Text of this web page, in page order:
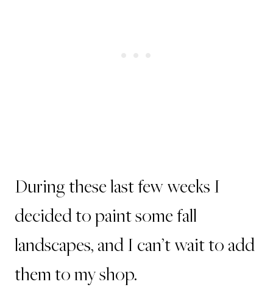
During these last few weeks I
decided to paint some fall
landscapes, and I can’t wait to add
them to my shop.